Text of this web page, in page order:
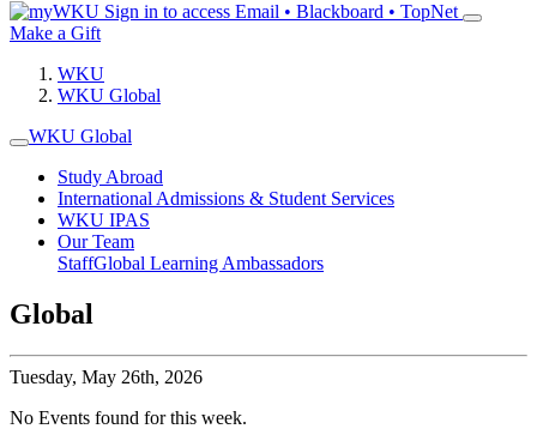
Sign in to access Email • Blackboard • TopNet
Make a Gift
WKU
WKU Global
WKU Global
Study Abroad
International Admissions & Student Services
WKU IPAS
Our Team
StaffGlobal Learning Ambassadors
Global
Tuesday, May 26th, 2026
No Events found for this week.